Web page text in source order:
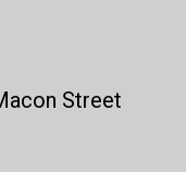
Street